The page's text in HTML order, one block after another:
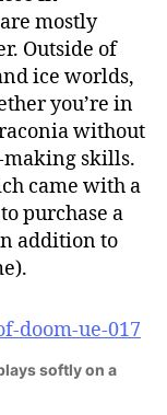
mostly
Outside of
ice worlds,
you’re in
without
making skills.
came with a
purchase a
addition to
softly on a